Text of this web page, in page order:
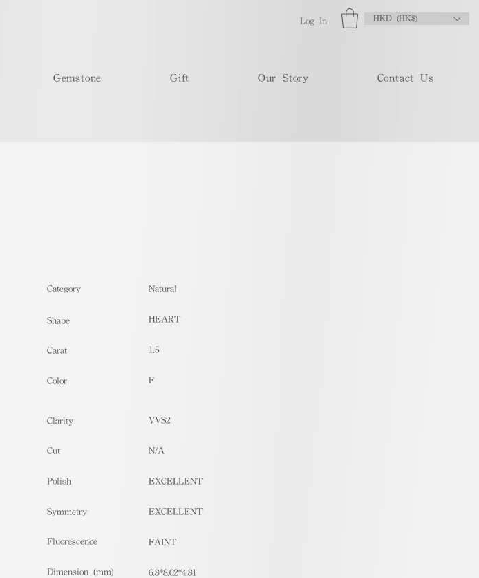
Log In HKD (HK$)
Gemstone Gift Our Story Contact Us
​Category Natural
Shape HEART
Carat 1.5
Color F
Clarity
Cut
Polish
Symmetry
Fluorescence
Dimension (mm)
VVS2
N/A
EXCELLENT
EXCELLENT
FAINT
6.8*8.02*4.81